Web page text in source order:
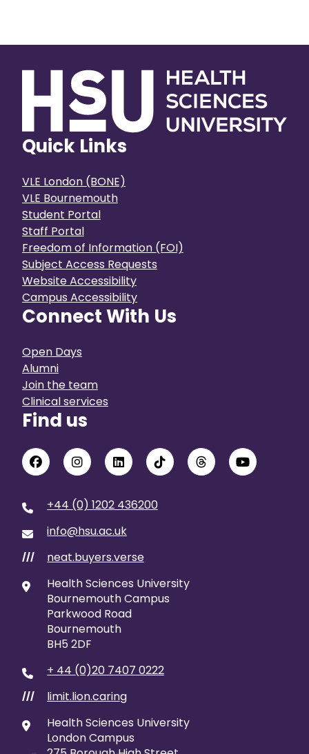
Quick Links
VLE London (BONE)
VLE Bournemouth
Student Portal
Staff Portal
Freedom of Information (FOI)
Subject Access Requests
Website Accessibility
Campus Accessibility
Connect With Us
Open Days
Alumni
Join the team
Clinical services
Find us
+44 (0) 1202 436200
info@hsu.ac.uk
///
neat.buyers.verse
Health Sciences University
Bournemouth Campus
Parkwood Road
Bournemouth
BH5 2DF
+ 44 (0)20 7407 0222
///
limit.lion.caring
Health Sciences University
London Campus